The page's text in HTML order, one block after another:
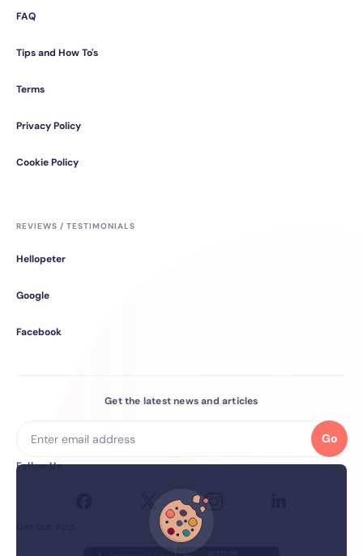
FAQ
Tips and How To's
Terms
Privacy Policy
Cookie Policy
REVIEWS / TESTIMONIALS
Hellopeter
Google
Facebook
Get the latest news and articles
Go
Follow Us